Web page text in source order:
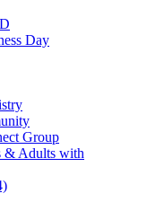
Day
Group
& Adults with